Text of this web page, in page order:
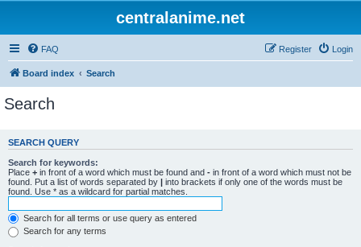
centralanime.net
FAQ Login
Register
Board index Search
Search
SEARCH QUERY
Search for keywords:
Place + in front of a word which must be found and - in front of a word which must not be
found. Put a list of words separated by | into brackets if only one of the words must be
found. Use * as a wildcard for partial matches.
Search for all terms or use query as entered
Search for any terms